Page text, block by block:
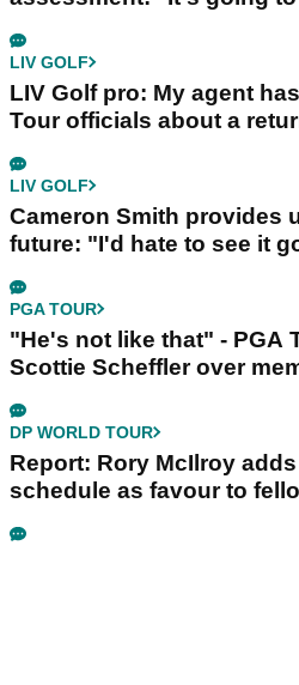
LIV GOLF
LIV Golf pro: My agent
Tour officials about a
LIV GOLF
Cameron Smith provides
future: "I'd hate to see it
PGA TOUR
"He's not like that" - PGA
Scottie Scheffler over
DP WORLD TOUR
Report: Rory McIlroy
schedule as favour to